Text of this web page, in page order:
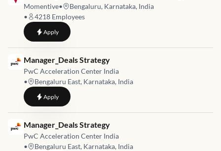
Momentive•
Bengaluru, Karnataka, India
•
4218 Employees
Applyto Sr. Manager - IT Finance & Corporate Strategy
Job link for
Manager_Deals Strategy
PwC Acceleration Center India
•
Bengaluru East, Karnataka, India
Applyto Manager_Deals Strategy
Job link for
Manager_Deals Strategy
PwC Acceleration Center India
•
Bengaluru East, Karnataka, India